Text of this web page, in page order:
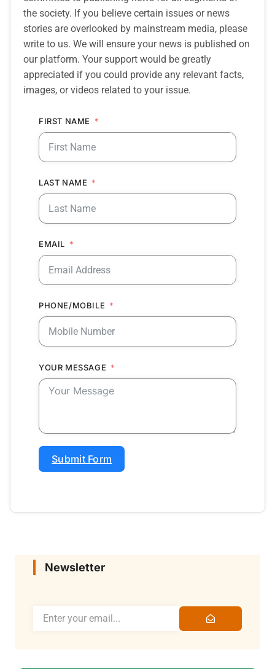
the society. If you believe certain issues or news
stories are overlooked by mainstream media, please
write to us. We will ensure your news is published on
our platform. Your support would be greatly
appreciated if you could provide any relevant facts,
images, or videos related to your issue.
FIRST NAME
LAST NAME
EMAIL
PHONE/MOBILE
YOUR MESSAGE
Submit Form
Newsletter